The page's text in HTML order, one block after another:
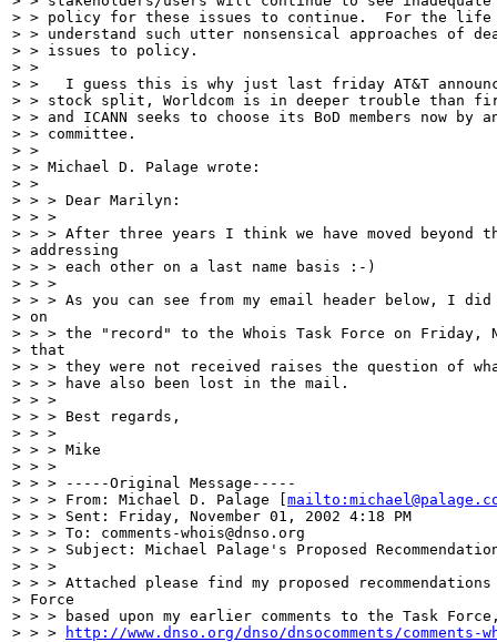
> > policy for these issues to continue.  For the life
> > understand such utter nonsensical approaches of
> > issues to policy.
> >
> >   I guess this is why just last friday AT&T
> > stock split, Worldcom is in deeper trouble than
> > and ICANN seeks to choose its BoD members now by
> > committee.
> >
> > Michael D. Palage wrote:
> >
> > > Dear Marilyn:
> > >
> > > After three years I think we have moved beyond
> addressing
> > > each other on a last name basis :-)
> > >
> > > As you can see from my email header below, I did
> on
> > > the "record" to the Whois Task Force on Friday,
> that
> > > they were not received raises the question of
> > > have also been lost in the mail.
> > >
> > > Best regards,
> > >
> > > Mike
> > >
> > > -----Original Message-----
> > > From: Michael D. Palage [
> > > Sent: Friday, November 01, 2002 4:18 PM
> > > To: comments-whois@dnso.org
> > > Subject: Michael Palage's Proposed
> > >
> > > Attached please find my proposed
> Force
> > > based upon my earlier comments to the Task
> > >
http://www.dnso.org/dnso/dnsocomments/comments-